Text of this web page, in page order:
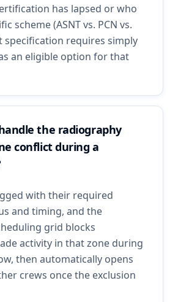
has lapsed or who
scheme (ASNT vs. PCN vs.
specification requires simply
an eligible option for that
the radiography
conflict during a
with their required
and timing, and the
grid blocks
activity in that zone during
then automatically opens
crews once the exclusion